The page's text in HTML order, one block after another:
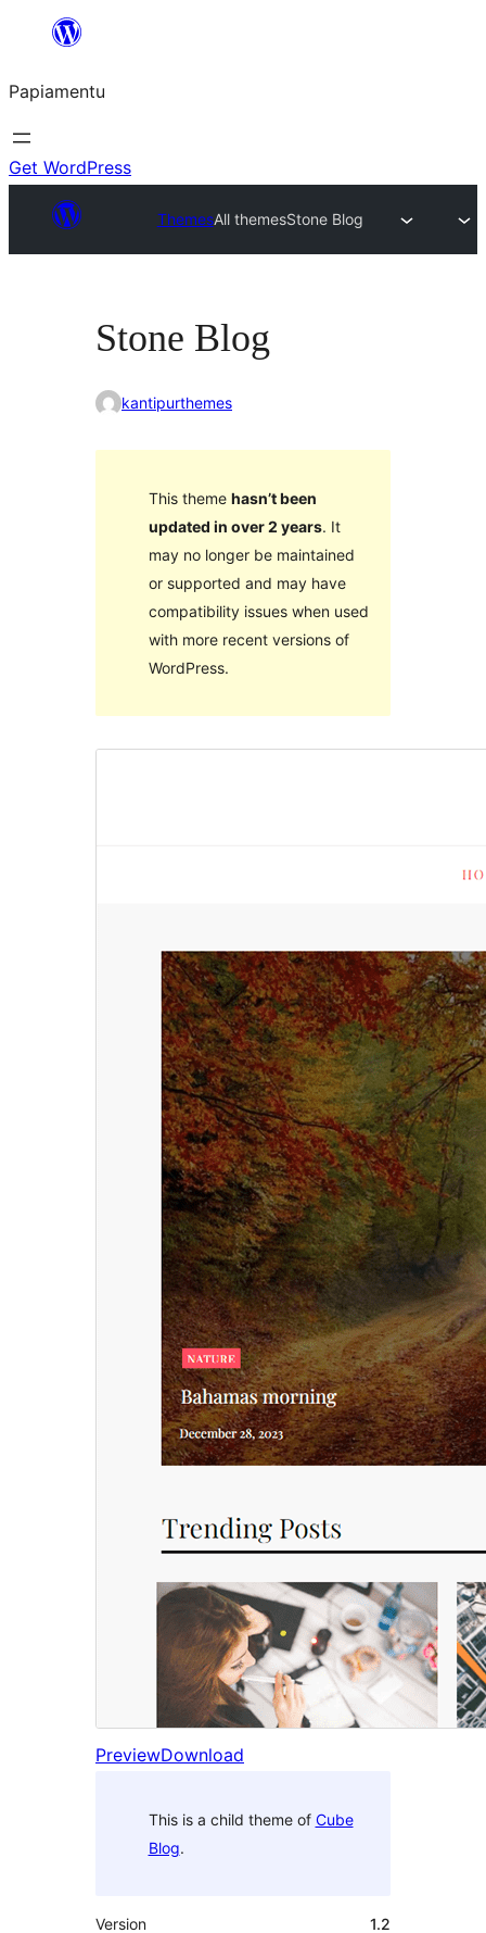
content
Papiamentu
Get WordPress
ThemesAll themesStone Blog
Stone Blog
kantipurthemes
This theme hasn’t been
updated in over 2 years. It
may no longer be maintained
or supported and may have
compatibility issues when used
with more recent versions of
WordPress.
PreviewDownload
This is a child theme of Cube
Blog.
Version
1.2